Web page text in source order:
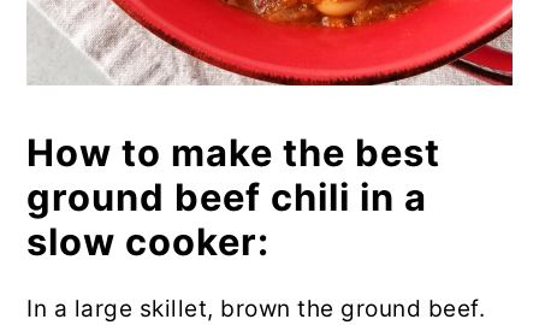
How to make the best
ground beef chili in a
slow cooker:
In a large skillet, brown the ground beef.